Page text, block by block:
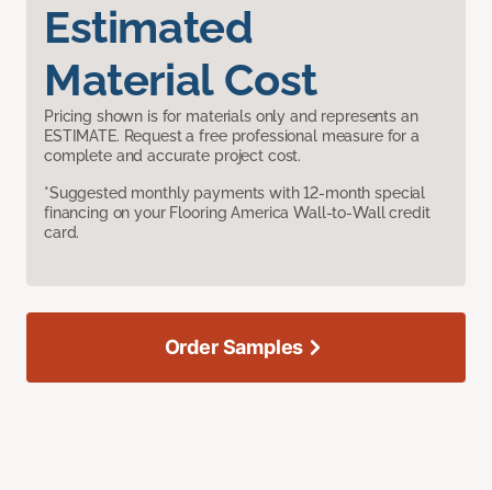
Estimated
Material Cost
Pricing shown is for materials only and represents an
ESTIMATE. Request a free professional measure for a
complete and accurate project cost.
*Suggested monthly payments with 12-month special
financing on your Flooring America Wall-to-Wall credit
card.
Order Samples